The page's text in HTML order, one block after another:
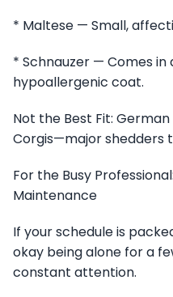
* Maltese — Small,
* Schnauzer — Comes in
hypoallergenic coat.
Not the Best Fit: German
Corgis—major shedders
For the Busy
Maintenance
If your schedule is
okay being alone for a
constant attention.